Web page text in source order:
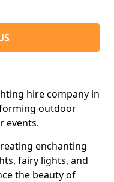
hire company in
outdoor
events.
enchanting
fairy lights, and
the beauty of